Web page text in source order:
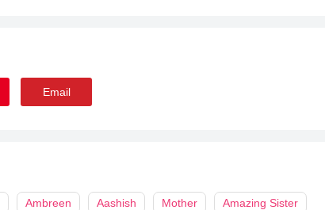
Email
Ambreen Aashish Mother Amazing Sister